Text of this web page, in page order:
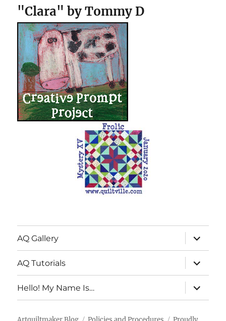
"Clara" by Tommy D
AQ Gallery
expand
child
menu
AQ Tutorials
expand
child
menu
Hello! My Name Is…
expand
child
menu